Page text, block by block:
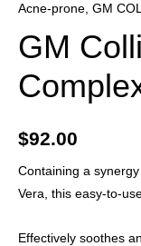
Acne-prone GM
GM
$92.00
Containing a
Vera, this easy-to-
Effectively soothes